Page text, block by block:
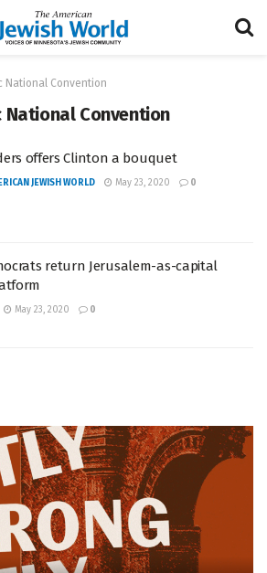
National Convention
National Convention
offers Clinton a bouquet
JEWISH WORLD May 23, 2020 0
return Jerusalem-as-capital
May 23, 2020 0